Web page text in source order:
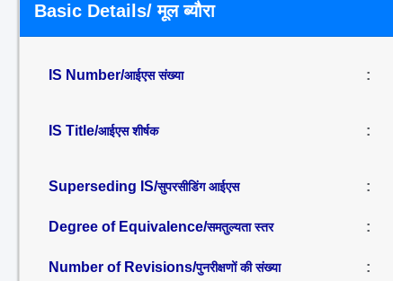
Basic Details/ मूल ब्यौरा
IS Number/आईएस संख्या :
IS Title/आईएस शीर्षक :
Superseding IS/सुपरसीडिंग आईएस :
Degree of Equivalence/समतुल्यता स्तर :
Number of Revisions/पुनरीक्षणों की संख्या :